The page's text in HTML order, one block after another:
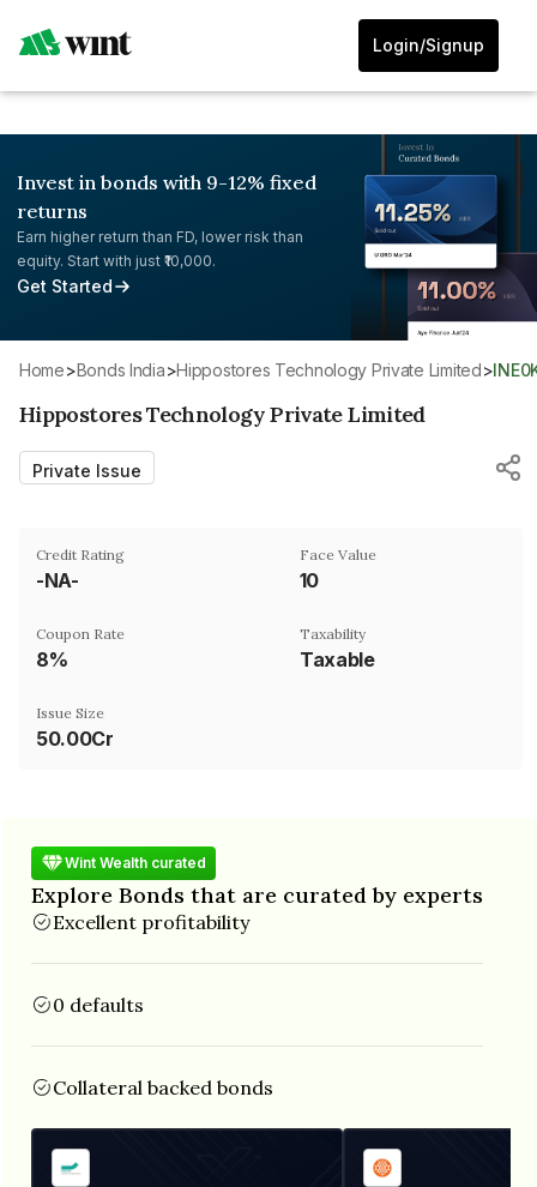
Login/Signup
Invest in bonds with 9-12% fixed
returns
Earn higher return than FD, lower risk than
equity. Start with just ₹10,000.
Get Started
Home> Bonds India> Hippostores Technology Private Limited>
Hippostores Technology Private Limited
Private Issue
Credit Rating
-NA-
Face Value
₹10
Coupon Rate
8%
Taxability
Taxable
Issue Size
50.00Cr
Wint Wealth curated
Explore Bonds that are curated by experts
Excellent profitability
0 defaults
Collateral backed bonds